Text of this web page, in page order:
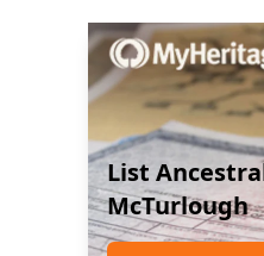
List
McTurlough